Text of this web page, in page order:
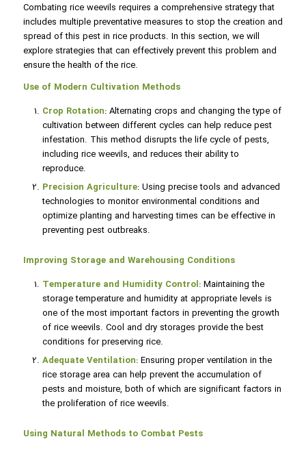
Combating rice weevils requires a comprehensive strategy that
includes multiple preventative measures to stop the creation and
spread of this pest in rice products. In this section, we will
explore strategies that can effectively prevent this problem and
ensure the health of the rice.
Use of Modern Cultivation Methods
Crop Rotation: Alternating crops and changing the type of
cultivation between different cycles can help reduce pest
infestation. This method disrupts the life cycle of pests,
including rice weevils, and reduces their ability to
reproduce.
Precision Agriculture: Using precise tools and advanced
technologies to monitor environmental conditions and
optimize planting and harvesting times can be effective in
preventing pest outbreaks.
Improving Storage and Warehousing Conditions
Temperature and Humidity Control: Maintaining the
storage temperature and humidity at appropriate levels is
one of the most important factors in preventing the growth
of rice weevils. Cool and dry storages provide the best
conditions for preserving rice.
Adequate Ventilation: Ensuring proper ventilation in the
rice storage area can help prevent the accumulation of
pests and moisture, both of which are significant factors in
the proliferation of rice weevils.
Using Natural Methods to Combat Pests